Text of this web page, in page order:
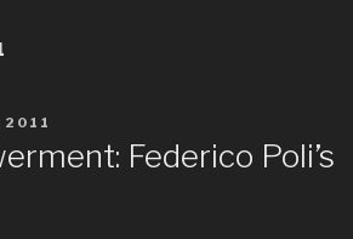
2011
Federico Poli’s